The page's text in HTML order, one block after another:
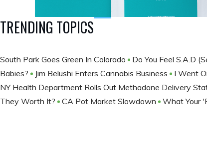
TRENDING TOPICS
South Park Goes Green In Colorado Do You Feel S.A.D
Babies?
Jim Belushi Enters Cannabis Business I Went
NY Health Department Rolls Out Methadone Delivery
They Worth It?
CA Pot Market Slowdown What Your